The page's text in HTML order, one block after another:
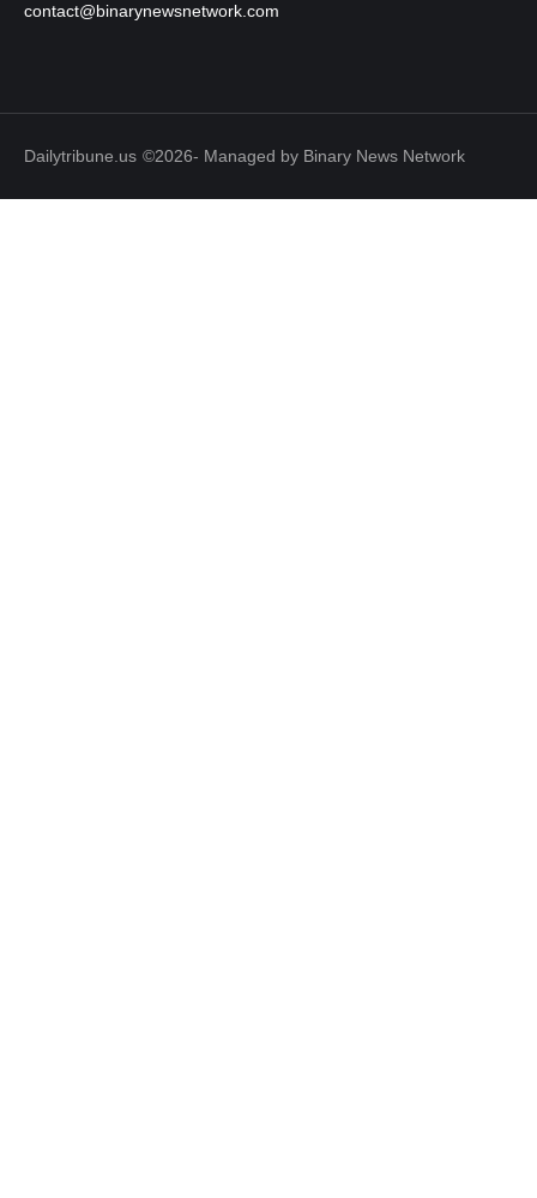
contact@binarynewsnetwork.com
Dailytribune.us ©2026- Managed by Binary News Network